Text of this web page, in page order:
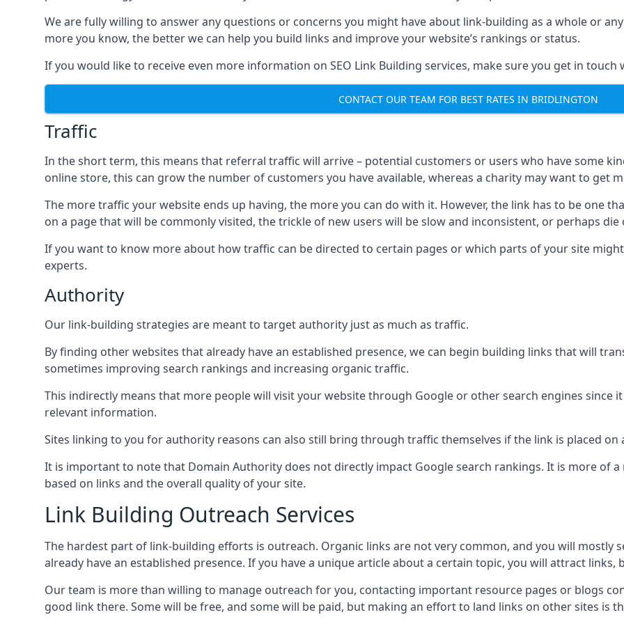
We are fully willing to answer any questions or concerns you might have about link-building as a whole or
more you know, the better we can help you build links and improve your website’s rankings or status.
If you would like to receive even more information on SEO Link Building services, make sure you get in touch
CONTACT OUR TEAM FOR BEST RATES IN BRIDLINGTON
Traffic
In the short term, this means that referral traffic will arrive – potential customers or users who have some
online store, this can grow the number of customers you have available, whereas a charity may want to get
The more traffic your website ends up having, the more you can do with it. However, the link has to be one
on a page that will be commonly visited, the trickle of new users will be slow and inconsistent, or perhaps
If you want to know more about how traffic can be directed to certain pages or which parts of your site
experts.
Authority
Our link-building strategies are meant to target authority just as much as traffic.
By finding other websites that already have an established presence, we can begin building links that will
sometimes improving search rankings and increasing organic traffic.
This indirectly means that more people will visit your website through Google or other search engines since
relevant information.
Sites linking to you for authority reasons can also still bring through traffic themselves if the link is placed on
It is important to note that Domain Authority does not directly impact Google search rankings. It is more of
based on links and the overall quality of your site.
Link Building Outreach Services
The hardest part of link-building efforts is outreach. Organic links are not very common, and you will mostly
already have an established presence. If you have a unique article about a certain topic, you will attract
Our team is more than willing to manage outreach for you, contacting important resource pages or blogs
good link there. Some will be free, and some will be paid, but making an effort to land links on other sites is